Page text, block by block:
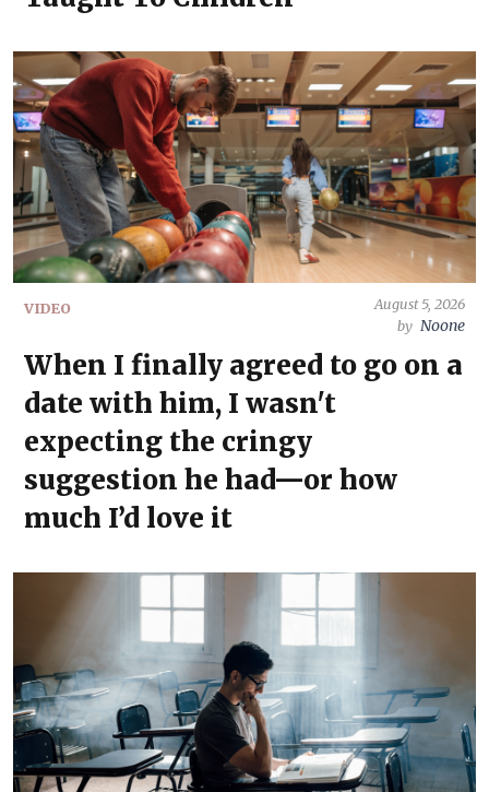
VIDEO
August 5, 2026
by Noone
When I finally agreed to go on a
date with him, I wasn't
expecting the cringy
suggestion he had—or how
much I’d love it